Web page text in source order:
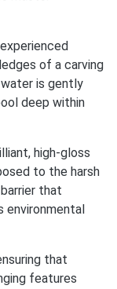
of a carving
is gently
deep within
high-gloss
to the harsh
that
that
features